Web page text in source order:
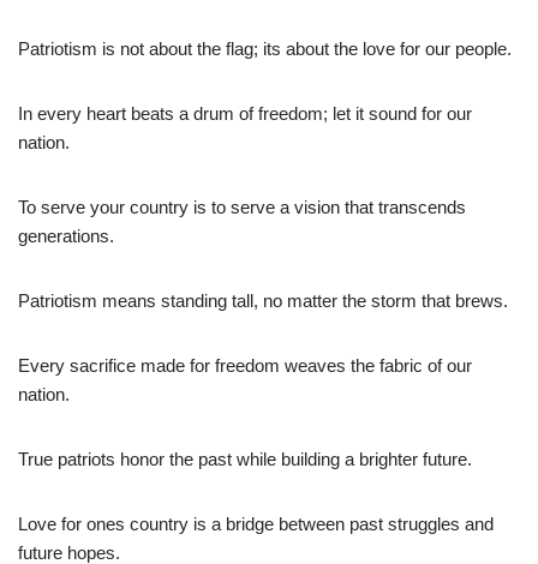
Patriotism is not about the flag; its about the love for our people.
In every heart beats a drum of freedom; let it sound for our
nation.
To serve your country is to serve a vision that transcends
generations.
Patriotism means standing tall, no matter the storm that brews.
Every sacrifice made for freedom weaves the fabric of our
nation.
True patriots honor the past while building a brighter future.
Love for ones country is a bridge between past struggles and
future hopes.